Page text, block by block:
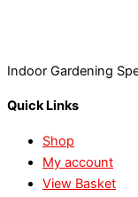
Indoor Gardening
Quick Links
Shop
My account
View Basket